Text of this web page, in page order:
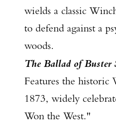
wields a classic
to defend against a
woods.
The Ballad of Buster
Features the historic
1873, widely
Won the West."